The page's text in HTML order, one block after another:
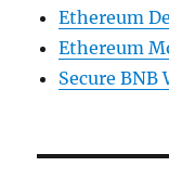
Ethereum
Ethereum
Secure BNB